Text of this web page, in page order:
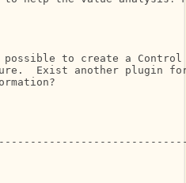
to create a Control
Exist another plugin